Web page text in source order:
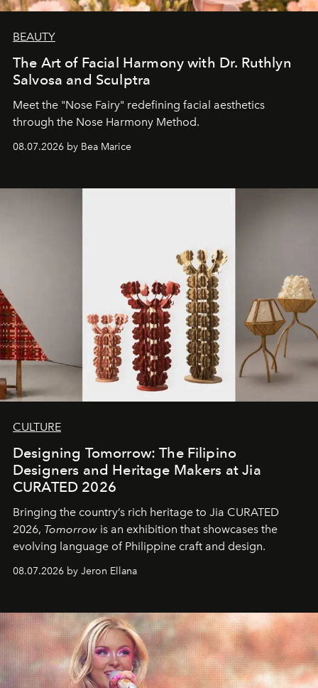
BEAUTY
The Art of Facial Harmony with Dr. Ruthlyn
Salvosa and Sculptra
Meet the "Nose Fairy" redefining facial aesthetics
through the Nose Harmony Method.
08.07.2026 by Bea Marice
CULTURE
Designing Tomorrow: The Filipino
Designers and Heritage Makers at Jia
CURATED 2026
Bringing the country’s rich heritage to Jia CURATED
2026, Tomorrow is an exhibition that showcases the
evolving language of Philippine craft and design.
08.07.2026 by Jeron Ellana